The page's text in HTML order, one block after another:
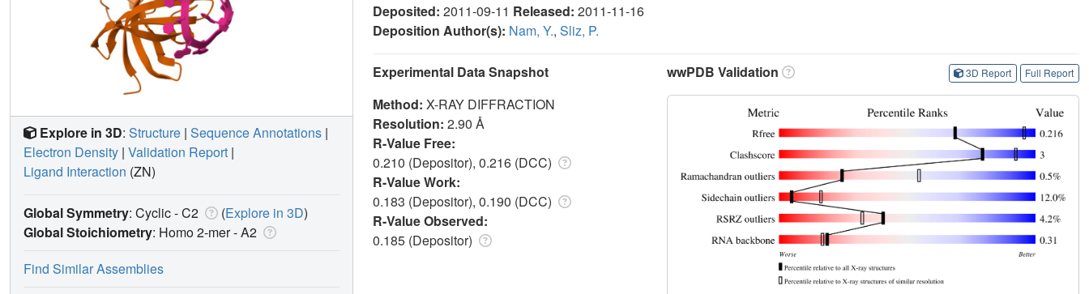
Deposited: 2011-09-11 Released: 2011-11-16
Deposition Author(s): Nam, Y., Sliz, P.
Experimental Data Snapshot
Method: X-RAY DIFFRACTION
Resolution: 2.90 Å
R-Value Free:
0.210 (Depositor), 0.216 (DCC)
R-Value Work:
0.183 (Depositor), 0.190 (DCC)
R-Value Observed:
0.185 (Depositor)
wwPDB Validation 3D Report Full Report
Explore in 3D: Structure | Sequence Annotations |
Electron Density | Validation Report |
Ligand Interaction (ZN)
Global Symmetry: Cyclic - C2 (Explore in 3D)
Global Stoichiometry: Homo 2-mer -A2
Find Similar Assemblies